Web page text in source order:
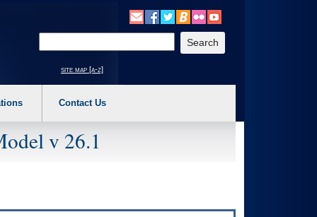
site map [a-z]
Contact Us
v 26.1